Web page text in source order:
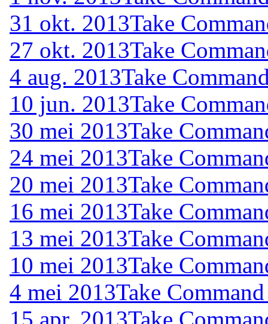
31 okt. 2013Take
27 okt. 2013Take
4 aug. 2013Take
10 jun. 2013Take
30 mei 2013Take
24 mei 2013Take
20 mei 2013Take
16 mei 2013Take
13 mei 2013Take
10 mei 2013Take
4 mei 2013Take
15 apr. 2013Take